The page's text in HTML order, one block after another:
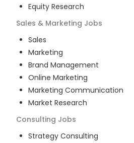
Equity Research
Sales & Marketing Jobs
Sales
Marketing
Brand Management
Online Marketing
Marketing Communication
Market Research
Consulting Jobs
Strategy Consulting